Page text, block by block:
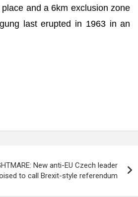
and a 6km exclusion zone
last erupted in 1963 in an
New anti-EU Czech leader
to call Brexit-style referendum